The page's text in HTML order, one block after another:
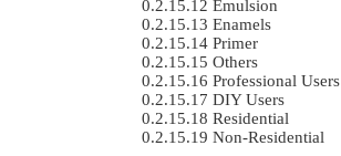
Emulsion
Enamels
Primer
Others
Professional Users
DIY Users
Residential
Non-Residential